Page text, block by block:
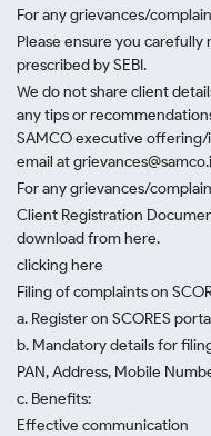
For any grievances/
Please ensure you
prescribed by SEBI.
We do not share client
any tips or
SAMCO executive offering/
email at
For any grievances/
Client Registration
download from here.
clicking here
Filing of complaints on
a. Register on SCORES
b. Mandatory details for
PAN, Address, Mobile
c. Benefits:
Effective communication